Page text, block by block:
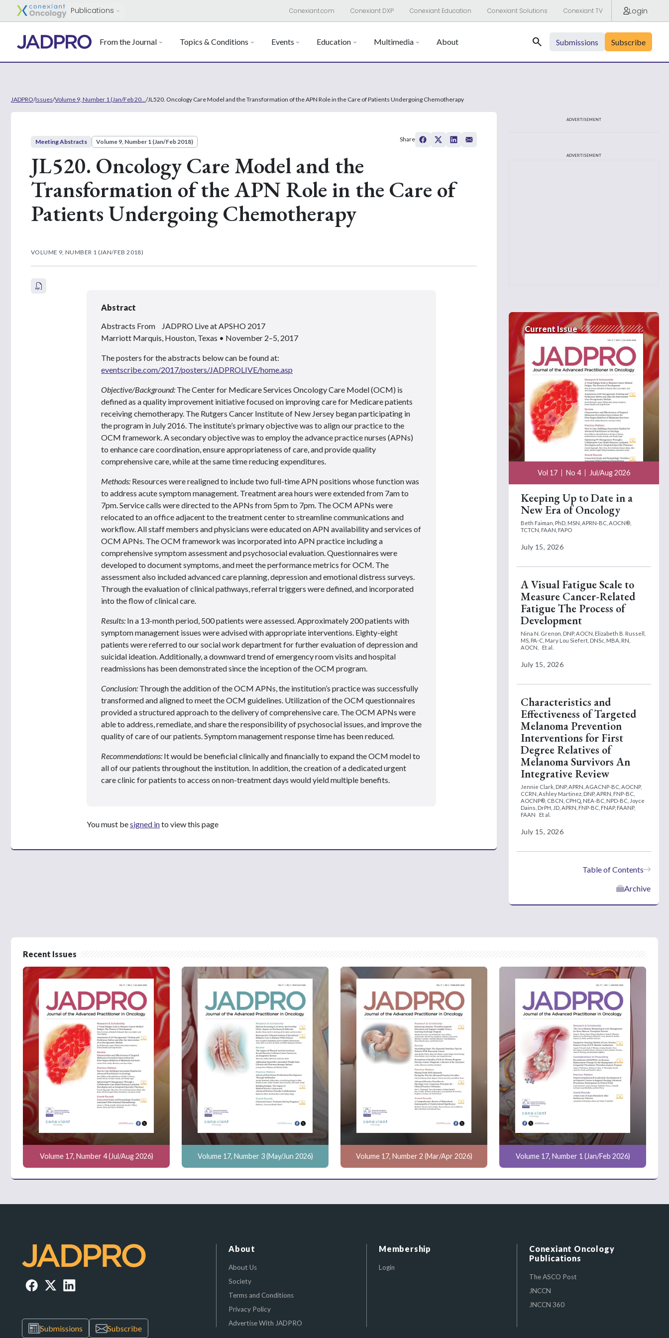
Publications Conexiant.com Conexiant DXP Conexiant Education Conexiant Solutions Conexiant TV Login
From the Journal Topics & Conditions Events Education Multimedia About Search Submissions Subscribe
JADPRO/Issues/Volume 9, Number 1 (Jan/Feb 20... /JL520. Oncology Care Model and the Transformation of the APN Role in the Care of Patients Undergoing Chemotherapy
Meeting Abstracts Volume 9, Number 1 (Jan/Feb 2018)
JL520. Oncology Care Model and the
Transformation of the APN Role in the Care of
Patients Undergoing Chemotherapy
VOLUME 9, NUMBER 1 (JAN/FEB 2018)
Share
Abstract
Abstracts From JADPRO Live at APSHO 2017
Marriott Marquis, Houston, Texas • November 2–5, 2017
The posters for the abstracts below can be found at:
eventscribe.com/2017/posters/JADPROLIVE/home.asp
Objective/Background: The Center for Medicare Services Oncology Care Model (OCM) is
defined as a quality improvement initiative focused on improving care for Medicare patients
receiving chemotherapy. The Rutgers Cancer Institute of New Jersey began participating in
the program in July 2016. The institute’s primary objective was to align our practice to the
OCM framework. A secondary objective was to employ the advance practice nurses (APNs)
to enhance care coordination, ensure appropriateness of care, and provide quality
comprehensive care, while at the same time reducing expenditures.
Methods: Resources were realigned to include two full-time APN positions whose function was
to address acute symptom management. Treatment area hours were extended from 7am to
7pm. Service calls were directed to the APNs from 5pm to 7pm. The OCM APNs were
relocated to an office adjacent to the treatment center to streamline communications and
workflow. All staff members and physicians were educated on APN availability and services of
OCM APNs. The OCM framework was incorporated into APN practice including a
comprehensive symptom assessment and psychosocial evaluation. Questionnaires were
developed to document symptoms, and meet the performance metrics for OCM. The
assessment also included advanced care planning, depression and emotional distress surveys.
Through the evaluation of clinical pathways, referral triggers were defined, and incorporated
into the flow of clinical care.
Results: In a 13-month period, 500 patients were assessed. Approximately 200 patients with
symptom management issues were advised with appropriate interventions. Eighty-eight
patients were referred to our social work department for further evaluation of depression and
suicidal ideation. Additionally, a downward trend of emergency room visits and hospital
readmissions has been demonstrated since the inception of the OCM program.
Conclusion: Through the addition of the OCM APNs, the institution’s practice was successfully
transformed and aligned to meet the OCM guidelines. Utilization of the OCM questionnaires
provided a structured approach to the delivery of comprehensive care. The OCM APNs were
able to address, remediate, and share the responsibility of psychosocial issues, and improve the
quality of care of our patients. Symptom management response time has been reduced.
Recommendations: It would be beneficial clinically and financially to expand the OCM model to
all of our patients throughout the institution. In addition, the creation of a dedicated urgent
care clinic for patients to access on non-treatment days would yield multiple benefits.
You must besigned into view this page
ADVERTISEMENT
ADVERTISEMENT
Current Issue
Vol 17 No 4 Jul/Aug 2026
Keeping Up to Date in a
New Era of Oncology
Beth Faiman, PhD, MSN, APRN-BC, AOCN®,
TCTCN, FAAN, FAPO
July 15, 2026
A Visual Fatigue Scale to
Measure Cancer-Related
Fatigue The Process of
Development
Nina N. Grenon, DNP, AOCN, Elizabeth B. Russell,
MS, PA-C, Mary Lou Siefert, DNSc, MBA, RN,
AOCN,
Et al.
July 15, 2026
Characteristics and
Effectiveness of Targeted
Melanoma Prevention
Interventions for First
Degree Relatives of
Melanoma Survivors An
Integrative Review
Jennie Clark, DNP, APRN, AGACNP-BC, AOCNP,
CCRN, Ashley Martinez, DNP, APRN, FNP-BC,
AOCNP®, CBCN, CPHQ, NEA-BC, NPD-BC, Joyce
Dains, DrPH, JD, APRN, FNP-BC, FNAP, FAANP,
FAAN
Et al.
July 15, 2026
Table of Contents
Archive
Recent Issues
Volume 17, Number 4 (Jul/Aug 2026) Volume 17, Number 3 (May/Jun 2026) Volume 17, Number 2 (Mar/Apr 2026) Volume 17, Number 1 (Jan/Feb 2026)
Submissions Subscribe
About
About Us
Society
Terms and Conditions
Privacy Policy
Advertise With JADPRO
Membership
Login
Conexiant Oncology
Publications
The ASCO Post
JNCCN
JNCCN 360